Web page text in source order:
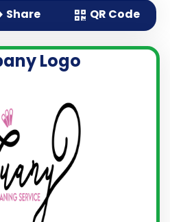
Share QR Code
Logo